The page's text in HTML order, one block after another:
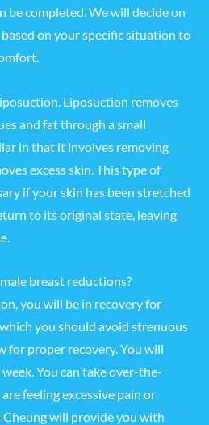
be completed. We will decide on
on your specific situation to
Liposuction removes
and fat through a small
in that it involves removing
excess skin. This type of
if your skin has been stretched
to its original state, leaving
breast reductions?
you will be in recovery for
you should avoid strenuous
for proper recovery. You will
You can take over-the-
feeling excessive pain or
will provide you with